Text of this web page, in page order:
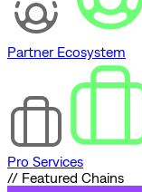
Partner Ecosystem
Pro Services
// Featured Chains